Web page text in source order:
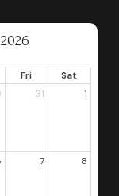
Fri
Sat
31 1
7 8